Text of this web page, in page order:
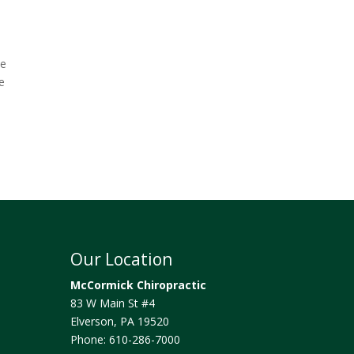
Our Location
McCormick Chiropractic
83 W Main St #4
Elverson, PA 19520
Phone:610-286-7000